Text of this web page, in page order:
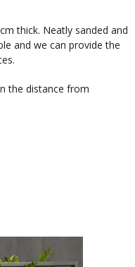
thick. Neatly sanded and
and we can provide the
the distance from